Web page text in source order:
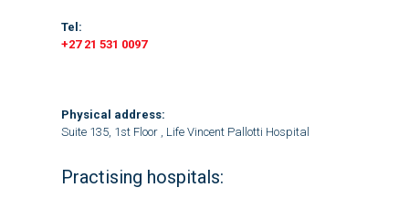
Tel:
+27 21 531 0097
Physical address:
Suite 135, 1st Floor , Life Vincent Pallotti Hospital
Practising hospitals: